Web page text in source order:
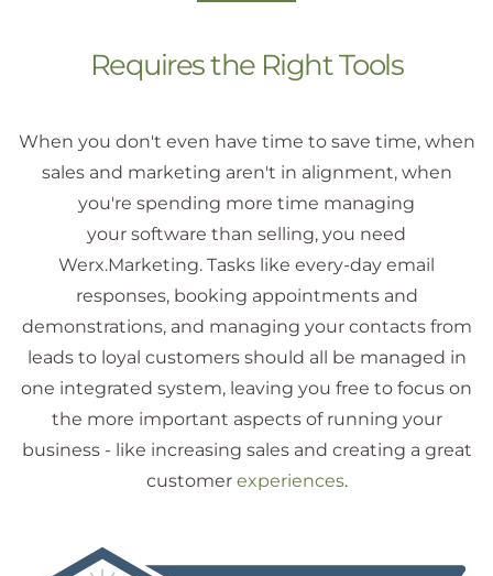
Requires the Right Tools
When you don't even have time to save time, when
sales and marketing aren't in alignment, when
you're spending more time managing
your software than selling, you need
Werx.Marketing. Tasks like every-day email
responses, booking appointments and
demonstrations, and managing your contacts from
leads to loyal customers should all be managed in
one integrated system, leaving you free to focus on
the more important aspects of running your
business - like increasing sales and creating a great
customer experiences.